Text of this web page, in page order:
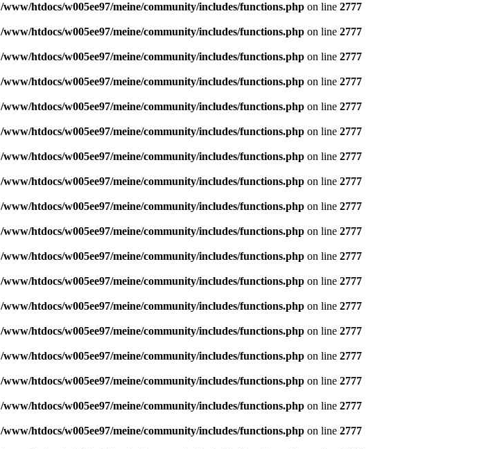
/www/htdocs/w005ee97/meine/community/includes/functions.php on line 2777
/www/htdocs/w005ee97/meine/community/includes/functions.php on line 2777
/www/htdocs/w005ee97/meine/community/includes/functions.php on line 2777
/www/htdocs/w005ee97/meine/community/includes/functions.php on line 2777
/www/htdocs/w005ee97/meine/community/includes/functions.php on line 2777
/www/htdocs/w005ee97/meine/community/includes/functions.php on line 2777
/www/htdocs/w005ee97/meine/community/includes/functions.php on line 2777
/www/htdocs/w005ee97/meine/community/includes/functions.php on line 2777
/www/htdocs/w005ee97/meine/community/includes/functions.php on line 2777
/www/htdocs/w005ee97/meine/community/includes/functions.php on line 2777
/www/htdocs/w005ee97/meine/community/includes/functions.php on line 2777
/www/htdocs/w005ee97/meine/community/includes/functions.php on line 2777
/www/htdocs/w005ee97/meine/community/includes/functions.php on line 2777
/www/htdocs/w005ee97/meine/community/includes/functions.php on line 2777
/www/htdocs/w005ee97/meine/community/includes/functions.php on line 2777
/www/htdocs/w005ee97/meine/community/includes/functions.php on line 2777
/www/htdocs/w005ee97/meine/community/includes/functions.php on line 2777
/www/htdocs/w005ee97/meine/community/includes/functions.php on line 2777